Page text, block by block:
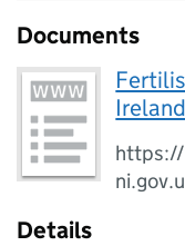
Documents
Details